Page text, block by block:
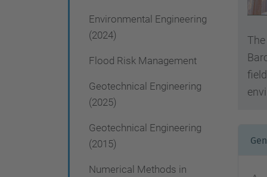
Environmental Engineering
(2024)
Flood Risk Management
Geotechnical Engineering
(2025)
Geotechnical Engineering
(2015)
Numerical Methods in